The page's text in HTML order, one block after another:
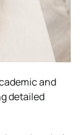
and
detailed